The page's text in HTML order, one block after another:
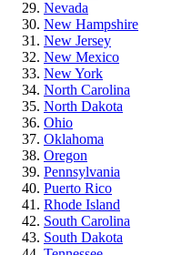
Nevada
New Hampshire
New Jersey
New Mexico
New York
North Carolina
North Dakota
Ohio
Oklahoma
Oregon
Pennsylvania
Puerto Rico
Rhode Island
South Carolina
South Dakota